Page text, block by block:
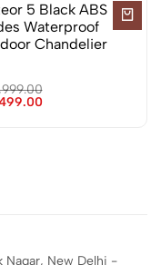
5 Black ABS
Waterproof
Chandelier
Nagar, New Delhi -